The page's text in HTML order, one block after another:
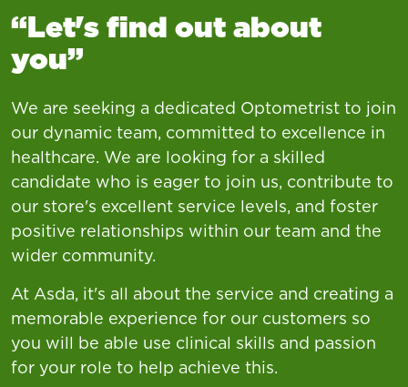
“Let's find out about
you”
We are seeking a dedicated Optometrist to join
our dynamic team, committed to excellence in
healthcare. We are looking for a skilled
candidate who is eager to join us, contribute to
our store's excellent service levels, and foster
positive relationships within our team and the
wider community.
At Asda, it's all about the service and creating a
memorable experience for our customers so
you will be able use clinical skills and passion
for your role to help achieve this.